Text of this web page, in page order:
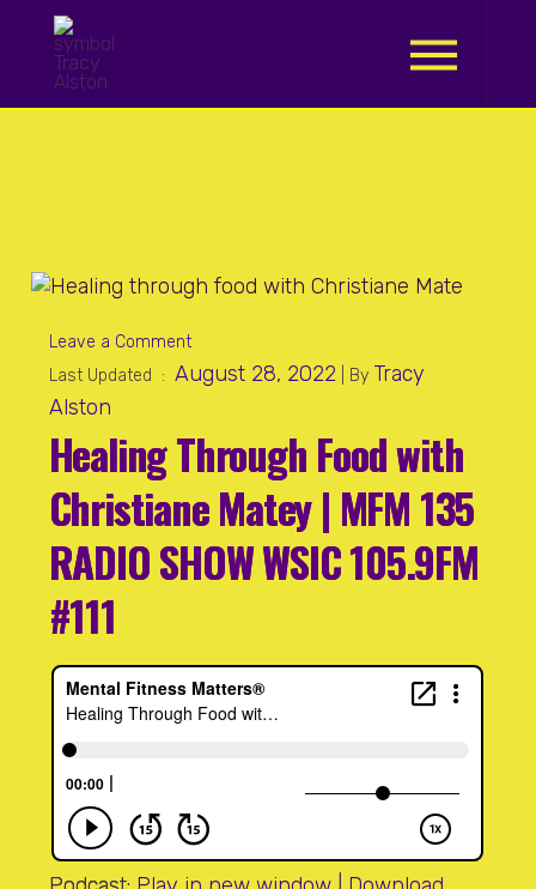
Leave a Comment
Last Updated : August 28, 2022 | By Tracy
Alston
Healing Through Food with
Christiane Matey | MFM 135
RADIO SHOW WSIC 105.9FM
#111